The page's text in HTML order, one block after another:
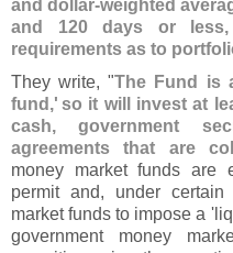
and dollar-weighted
and 120 days or
requirements as to
They write, "The Fund is
fund,' so it will invest at
cash, government
agreements that are
money market funds are
permit and, under certain
market funds to impose a '
government money